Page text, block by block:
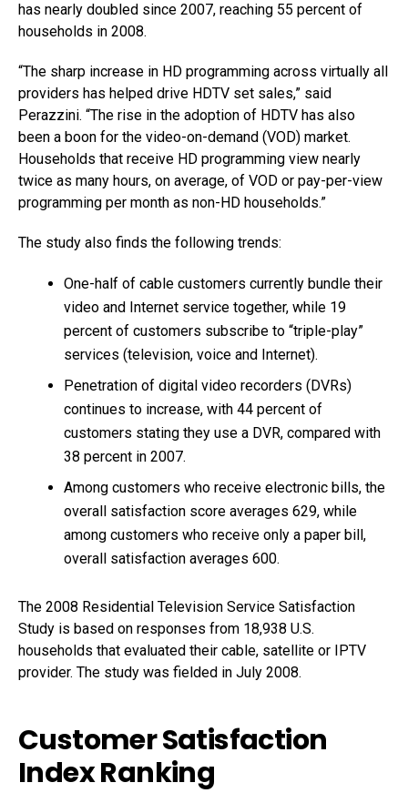
has nearly doubled since 2007, reaching 55 percent of
households in 2008.
“The sharp increase in HD programming across virtually all
providers has helped drive HDTV set sales,” said
Perazzini. “The rise in the adoption of HDTV has also
been a boon for the video-on-demand (VOD) market.
Households that receive HD programming view nearly
twice as many hours, on average, of VOD or pay-per-view
programming per month as non-HD households.”
The study also finds the following trends:
One-half of cable customers currently bundle their
video and Internet service together, while 19
percent of customers subscribe to “triple-play”
services (television, voice and Internet).
Penetration of digital video recorders (DVRs)
continues to increase, with 44 percent of
customers stating they use a DVR, compared with
38 percent in 2007.
Among customers who receive electronic bills, the
overall satisfaction score averages 629, while
among customers who receive only a paper bill,
overall satisfaction averages 600.
The 2008 Residential Television Service Satisfaction
Study is based on responses from 18,938 U.S.
households that evaluated their cable, satellite or IPTV
provider. The study was fielded in July 2008.
Customer Satisfaction
Index Ranking